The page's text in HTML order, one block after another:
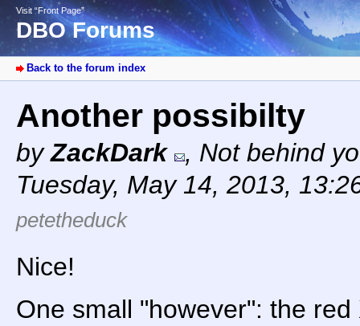
Visit “Front Page”
DBO Forums
Back to the forum index
Another possibilty
byZackDark , Not behind
Tuesday, May 14, 2013,
petetheduck
Nice!
One small "however": the